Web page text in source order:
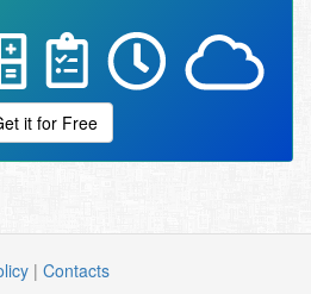
it for Free
| Contacts